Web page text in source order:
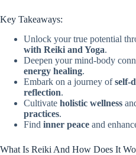
Key Takeaways:
Unlock your true potential
with Reiki and Yoga.
Deepen your mind-body
energy healing.
Embark on a journey ofself-
reflection.
Cultivate holistic wellness
practices.
Find inner peace and
What Is Reiki And How Does It